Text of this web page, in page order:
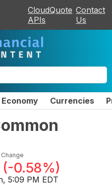
CloudQuote
APIs
Contact
Us
Economy Currencies
Change
(-0.58%)
5:09 PM EDT